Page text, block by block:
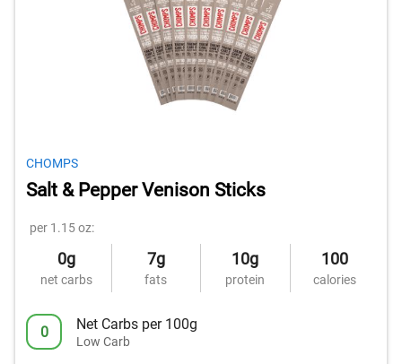
CHOMPS
Salt & Pepper Venison Sticks
per 1.15 oz:
0g
net carbs
7g
fats
10g
protein
100
calories
0 Net Carbs per 100g
Low Carb